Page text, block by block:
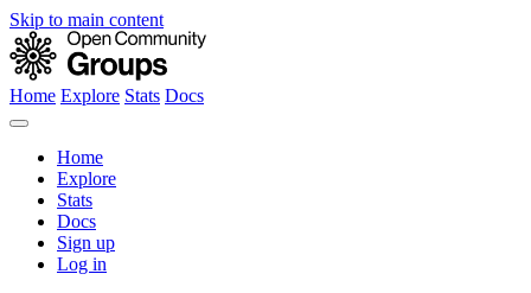
Skip to main content
Home Explore Stats Docs
Home
Explore
Stats
Docs
Sign up
Log in